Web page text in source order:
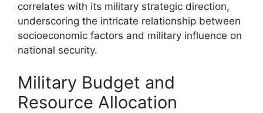
correlates with its military strategic direction,
underscoring the intricate relationship between
socioeconomic factors and military influence on
national security.
Military Budget and
Resource Allocation